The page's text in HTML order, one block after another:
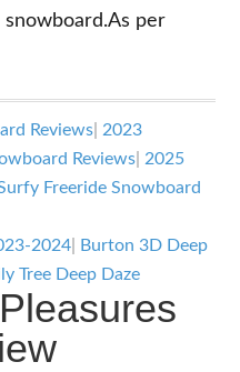
per
Daze
Reviews 2023
Reviews 2025
Freeride Snowboard
2024
Burton 3D Deep
Tree Deep Daze